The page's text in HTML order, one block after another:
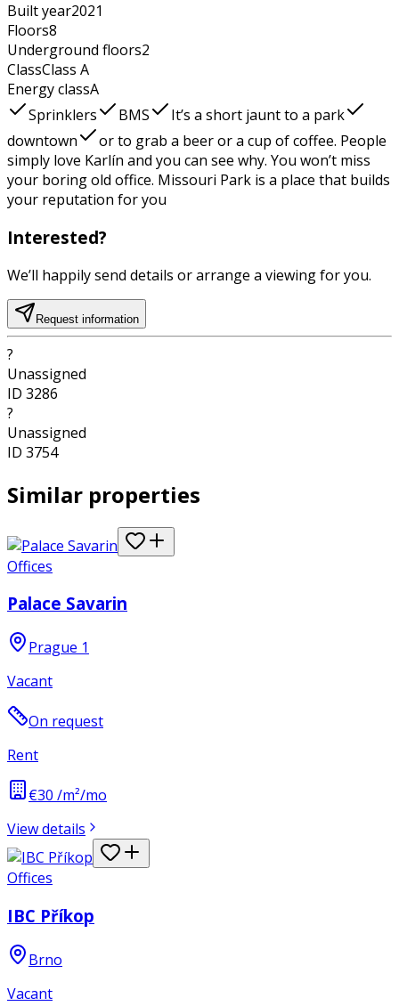
Built year2021
Floors8
Underground floors2
ClassClass A
Energy classA
Sprinklers
BMS
It’s a short jaunt to a park
downtown
or to grab a beer or a cup of coffee. People
simply love Karlín and you can see why. You won’t miss
your boring old office. Missouri Park is a place that builds
your reputation for you
Interested?
We’ll happily send details or arrange a viewing for you.
Request information
?
Unassigned
ID 3286
?
Unassigned
ID 3754
Similar properties
Offices
Palace Savarin
Prague 1
Vacant
On request
Rent
€30 /m²/mo
View details
Offices
IBC Příkop
Brno
Vacant